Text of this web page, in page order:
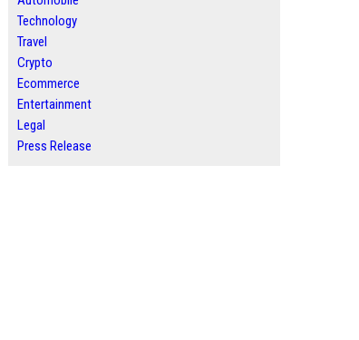
Technology
Travel
Crypto
Ecommerce
Entertainment
Legal
Press Release